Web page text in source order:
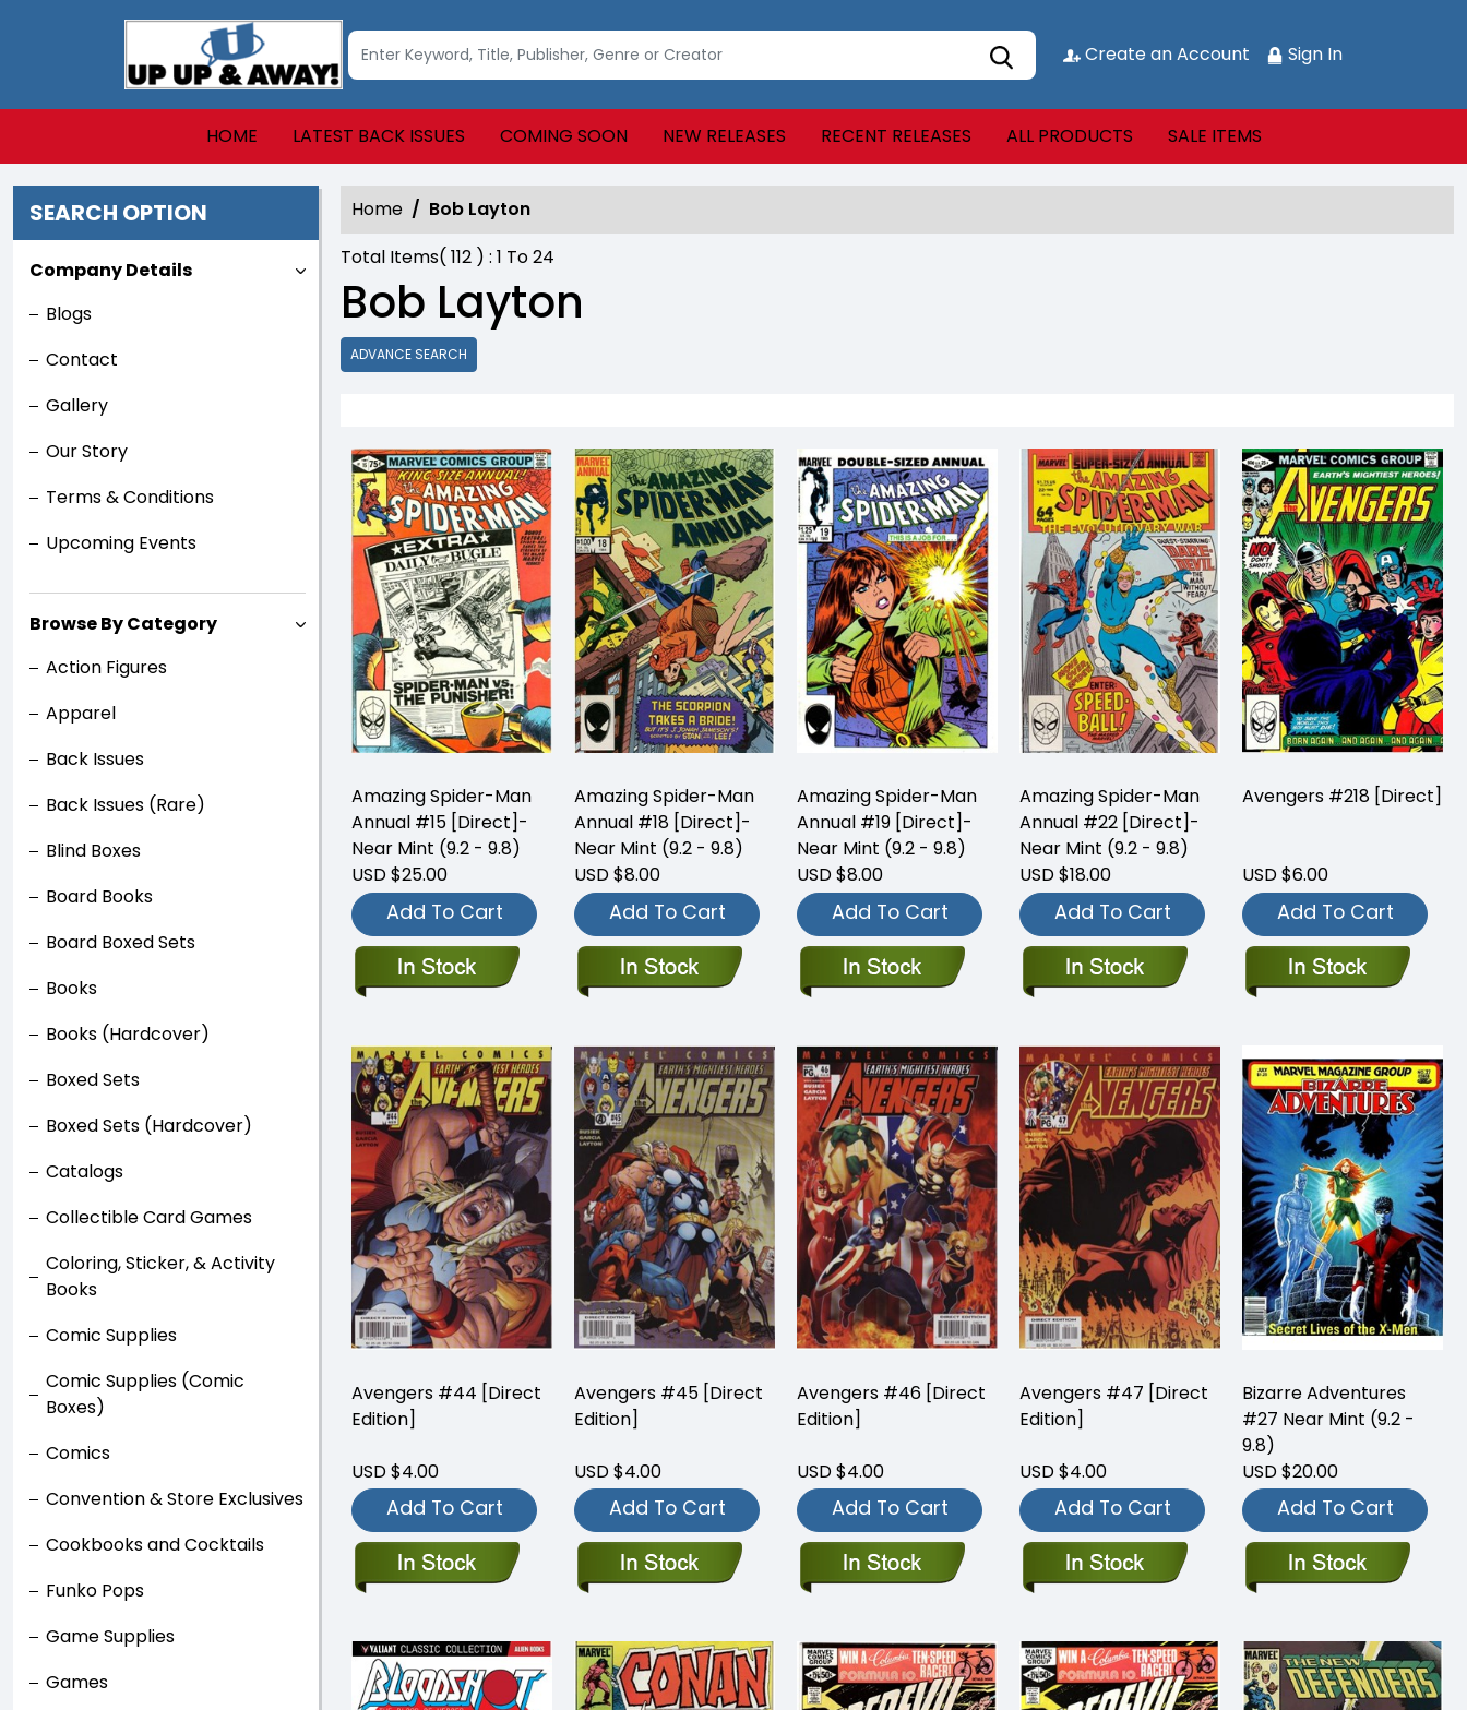
Create an Account Sign In
HOME LATEST BACK ISSUES COMING SOON NEW RELEASES RECENT RELEASES ALL PRODUCTS SALE ITEMS
SEARCH OPTION
Company Details
Blogs
Contact
Gallery
Our Story
Terms & Conditions
Upcoming Events
Browse By Category
Action Figures
Apparel
Back Issues
Back Issues (Rare)
Blind Boxes
Board Books
Board Boxed Sets
Books
Books (Hardcover)
Boxed Sets
Boxed Sets (Hardcover)
Catalogs
Collectible Card Games
Coloring, Sticker, & Activity
Books
Comic Supplies
Comic Supplies (Comic
Boxes)
Comics
Convention & Store Exclusives
Cookbooks and Cocktails
Funko Pops
Game Supplies
Games
Home
Bob Layton
Total Items( 112 ) : 1 To24
Bob Layton
ADVANCE SEARCH
Amazing Spider-Man
Annual #15 [Direct]-
Near Mint (9.2 - 9.8)
USD $25.00
Add To Cart
Amazing Spider-Man
Annual #18 [Direct]-
Near Mint (9.2 - 9.8)
USD $8.00
Add To Cart
Amazing Spider-Man
Annual #19 [Direct]-
Near Mint (9.2 - 9.8)
USD $8.00
Add To Cart
Amazing Spider-Man
Annual #22 [Direct]-
Near Mint (9.2 - 9.8)
USD $18.00
Add To Cart
Avengers #218 [Direct]
USD $6.00
Add To Cart
Avengers #44 [Direct
Edition]
USD $4.00
Add To Cart
Avengers #45 [Direct
Edition]
USD $4.00
Add To Cart
Avengers #46 [Direct
Edition]
USD $4.00
Add To Cart
Avengers #47 [Direct
Edition]
USD $4.00
Add To Cart
Bizarre Adventures
#27 Near Mint (9.2 -
9.8)
USD $20.00
Add To Cart